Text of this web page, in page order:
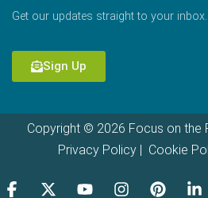
Get our updates straight to your inbox.
Sign Up
Copyright © 2026 Focus on the
Privacy Policy| Cookie